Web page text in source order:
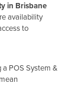
in Brisbane
availability
to
POS System &